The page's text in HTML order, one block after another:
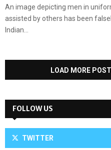
An image depicting men in
assisted by others has been
Indian...
LOAD MORE
FOLLOW US
TWITTER